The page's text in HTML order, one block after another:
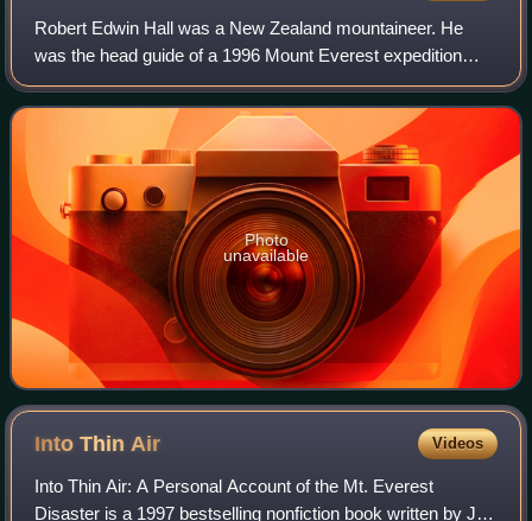
Robert Edwin Hall was a New Zealand mountaineer. He
was the head guide of a 1996 Mount Everest expedition
during which he, a fellow guide, and two clients died. A best-
selling account of the expeditio
Photo
unavailable
Into Thin Air Videos
Into Thin Air: A Personal Account of the Mt. Everest
Disaster is a 1997 bestselling nonfiction book written by Jon